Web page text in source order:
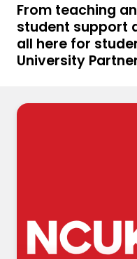
From teaching
student support
all here for
University